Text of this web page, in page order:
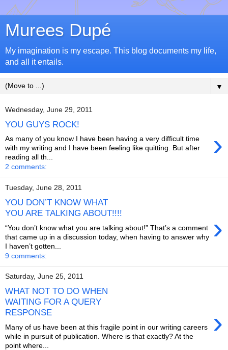
Murees Dupé
My imagination is my escape. This blog documents my life,
and all it entails.
▼
Wednesday, June 29, 2011
YOU GUYS ROCK!
›
As many of you know I have been having a very difficult time
with my writing and I have been feeling like quitting. But after
reading all th...
2 comments:
Tuesday, June 28, 2011
YOU DON’T KNOW WHAT
YOU ARE TALKING ABOUT!!!!
›
“You don’t know what you are talking about!” That’s a comment
that came up in a discussion today, when having to answer why
I haven’t gotten...
9 comments:
Saturday, June 25, 2011
WHAT NOT TO DO WHEN
WAITING FOR A QUERY
RESPONSE
›
Many of us have been at this fragile point in our writing careers
while in pursuit of publication. Where is that exactly? At the
point where...